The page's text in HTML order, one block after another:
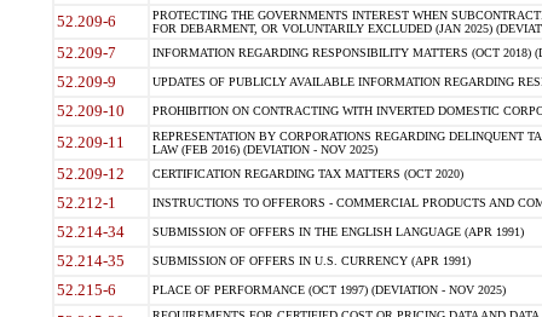
52.209-6
PROTECTING THE GOVERNMENTS INTEREST WHEN
FOR DEBARMENT, OR VOLUNTARILY EXCLUDED (JAN 2025)
52.209-7 INFORMATION REGARDING RESPONSIBILITY MATTERS (OCT 2018)
52.209-9 UPDATES OF PUBLICLY AVAILABLE INFORMATION REGARDING
52.209-10 PROHIBITION ON CONTRACTING WITH INVERTED DOMESTIC
52.209-11
REPRESENTATION BY CORPORATIONS REGARDING DELINQUENT
LAW (FEB 2016) (DEVIATION - NOV 2025)
52.209-12 CERTIFICATION REGARDING TAX MATTERS (OCT 2020)
52.212-1 INSTRUCTIONS TO OFFERORS - COMMERCIAL PRODUCTS AND
52.214-34 SUBMISSION OF OFFERS IN THE ENGLISH LANGUAGE (APR 1991)
52.214-35 SUBMISSION OF OFFERS IN U.S. CURRENCY (APR 1991)
52.215-6 PLACE OF PERFORMANCE (OCT 1997) (DEVIATION - NOV 2025)